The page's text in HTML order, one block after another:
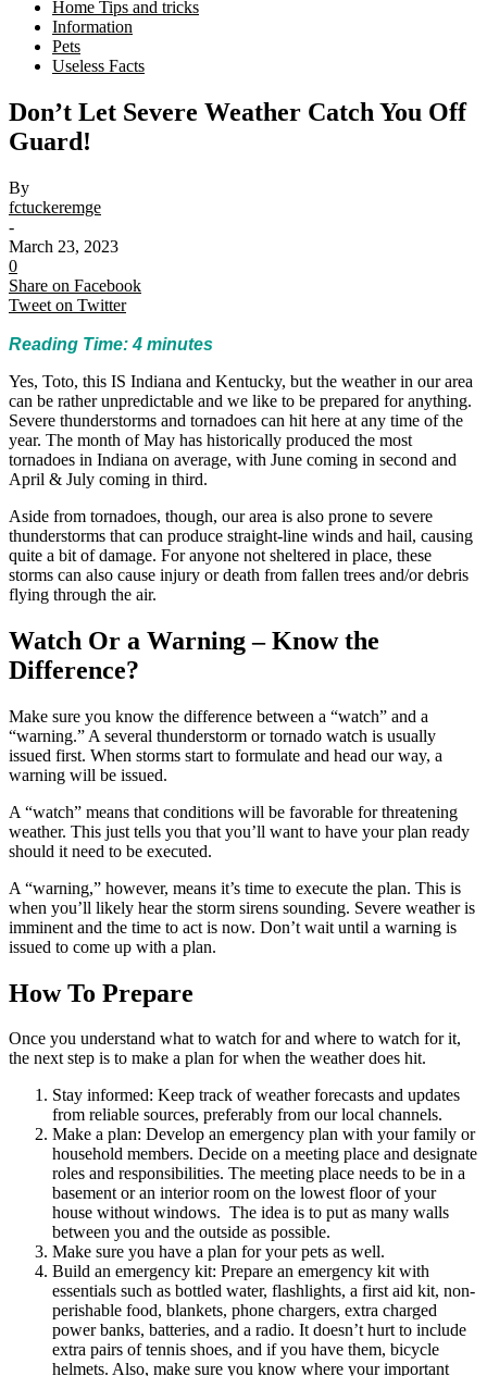
Home Tips and tricks
Information
Pets
Useless Facts
Don’t Let Severe Weather Catch You Off
Guard!
By
fctuckeremge
-
March 23, 2023
0
Share on Facebook
Tweet on Twitter
Reading Time:4 minutes
Yes, Toto, this IS Indiana and Kentucky, but the weather in our area
can be rather unpredictable and we like to be prepared for anything.
Severe thunderstorms and tornadoes can hit here at any time of the
year. The month of May has historically produced the most
tornadoes in Indiana on average, with June coming in second and
April & July coming in third.
Aside from tornadoes, though, our area is also prone to severe
thunderstorms that can produce straight-line winds and hail, causing
quite a bit of damage. For anyone not sheltered in place, these
storms can also cause injury or death from fallen trees and/or debris
flying through the air.
Watch Or a Warning – Know the
Difference?
Make sure you know the difference between a “watch” and a
“warning.” A several thunderstorm or tornado watch is usually
issued first. When storms start to formulate and head our way, a
warning will be issued.
A “watch” means that conditions will be favorable for threatening
weather. This just tells you that you’ll want to have your plan ready
should it need to be executed.
A “warning,” however, means it’s time to execute the plan. This is
when you’ll likely hear the storm sirens sounding. Severe weather is
imminent and the time to act is now. Don’t wait until a warning is
issued to come up with a plan.
How To Prepare
Once you understand what to watch for and where to watch for it,
the next step is to make a plan for when the weather does hit.
Stay informed: Keep track of weather forecasts and updates
from reliable sources, preferably from our local channels.
Make a plan: Develop an emergency plan with your family or
household members. Decide on a meeting place and designate
roles and responsibilities. The meeting place needs to be in a
basement or an interior room on the lowest floor of your
house without windows. The idea is to put as many walls
between you and the outside as possible.
Make sure you have a plan for your pets as well.
Build an emergency kit: Prepare an emergency kit with
essentials such as bottled water, flashlights, a first aid kit, non-
perishable food, blankets, phone chargers, extra charged
power banks, batteries, and a radio. It doesn’t hurt to include
extra pairs of tennis shoes, and if you have them, bicycle
helmets. Also, make sure you know where your important